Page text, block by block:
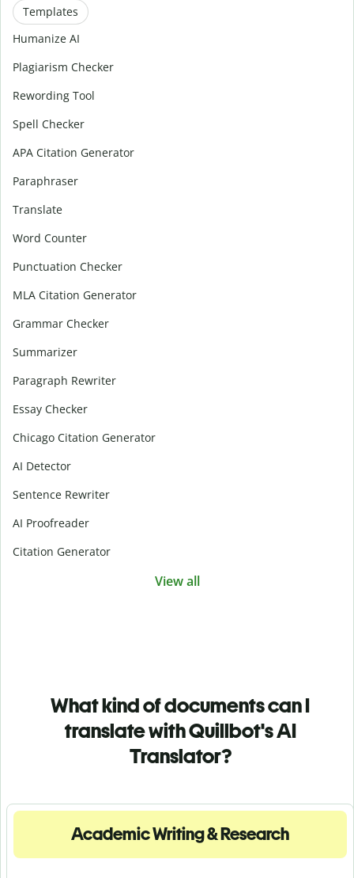
Templates
Humanize AI
Plagiarism Checker
Rewording Tool
Spell Checker
APA Citation Generator
Paraphraser
Translate
Word Counter
Punctuation Checker
MLA Citation Generator
Grammar Checker
Summarizer
Paragraph Rewriter
Essay Checker
Chicago Citation Generator
AI Detector
Sentence Rewriter
AI Proofreader
Citation Generator
View all
What kind of documents can I
translate with Quillbot's AI
Translator?
Academic Writing & Research